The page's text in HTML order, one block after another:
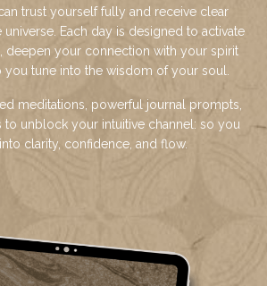
trust yourself fully and receive clear
Each day is designed to activate
deepen your connection with your spirit
you tune into the wisdom of your soul.
meditations, powerful journal prompts,
to unblock your intuitive channel: so you
clarity, confidence, and flow.